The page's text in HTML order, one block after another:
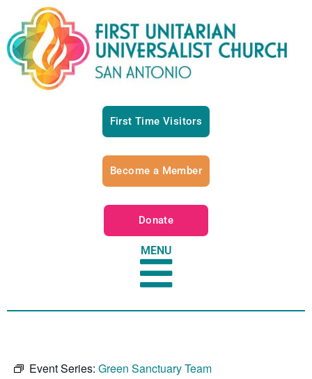
First Time Visitors
Become a Member
Donate
MENU
Event Series: Green Sanctuary Team